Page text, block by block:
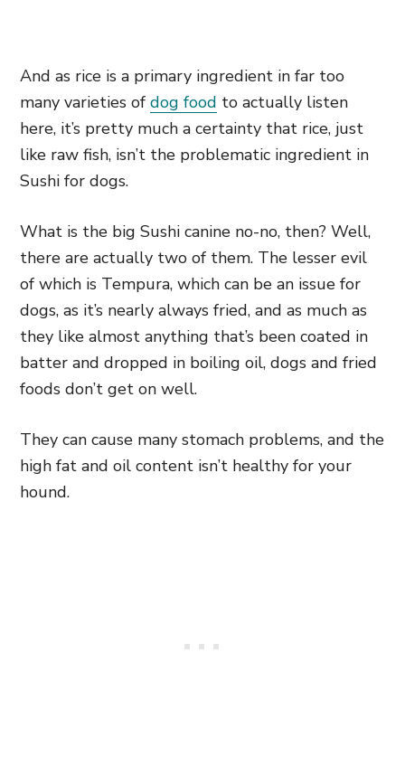
And as rice is a primary ingredient in far too
many varieties of dog food to actually listen
here, it’s pretty much a certainty that rice, just
like raw fish, isn’t the problematic ingredient in
Sushi for dogs.
What is the big Sushi canine no-no, then? Well,
there are actually two of them. The lesser evil
of which is Tempura, which can be an issue for
dogs, as it’s nearly always fried, and as much as
they like almost anything that’s been coated in
batter and dropped in boiling oil, dogs and fried
foods don’t get on well.
They can cause many stomach problems, and the
high fat and oil content isn’t healthy for your
hound.